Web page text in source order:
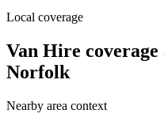
Local coverage
Van Hire
Norfolk
Nearby area context